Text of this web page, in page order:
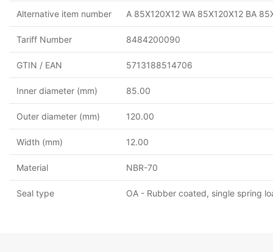
Alternative item number A 85X120X12 WA 85X120X12 BA
Tariff Number 8484200090
GTIN / EAN 5713188514706
Inner diameter (mm) 85.00
Outer diameter (mm) 120.00
Width (mm) 12.00
Material NBR-70
Seal type OA - Rubber coated, single spring